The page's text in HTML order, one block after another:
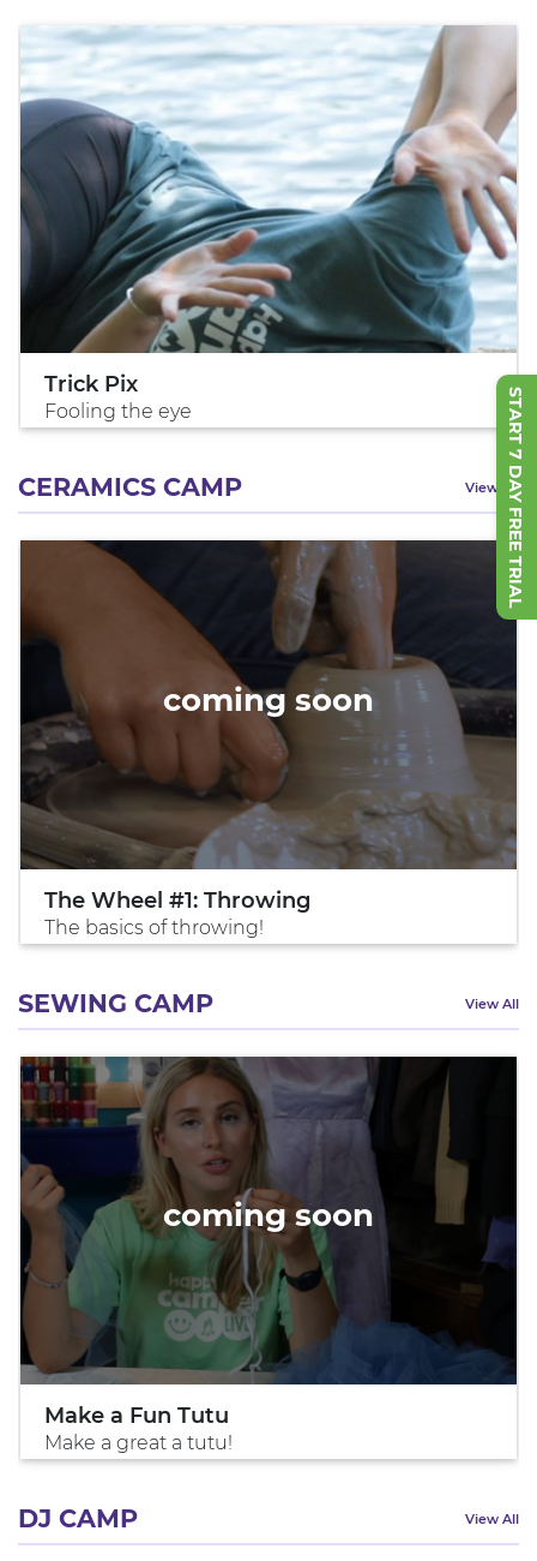
START 7 DAY FREE TRIAL
Trick Pix
Fooling the eye
CERAMICS CAMP View All
coming soon
The Wheel #1: Throwing
The basics of throwing!
SEWING CAMP View All
coming soon
Make a Fun Tutu
Make a great a tutu!
DJ CAMP View All